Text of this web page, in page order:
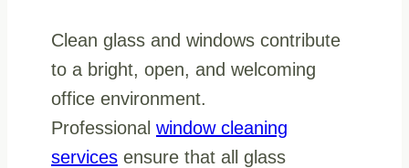
Clean glass and windows contribute
to a bright, open, and welcoming
office environment.
Professional window cleaning
services ensure that all glass